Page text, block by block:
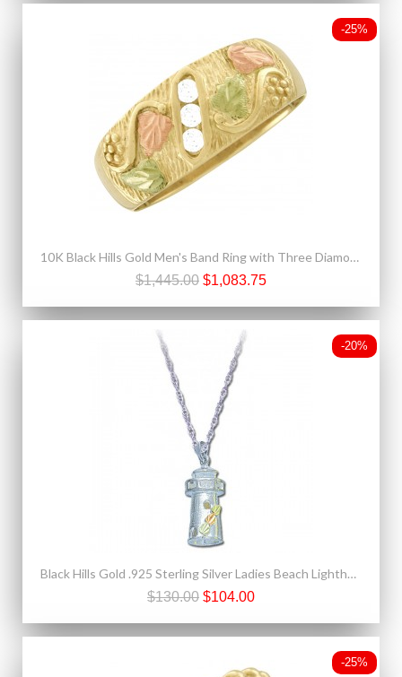
-25%
10K Black Hills Gold Men's Band Ring with Three Diamonds
$1,445.00 $1,083.75
-20%
Black Hills Gold .925 Sterling Silver Ladies Beach Lighthouse Pendant Necklace
$130.00 $104.00
-25%